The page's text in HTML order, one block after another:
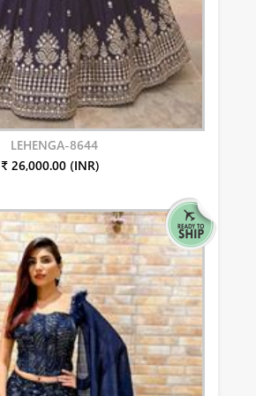
LEHENGA-8644
₹ 26,000.00 (INR)